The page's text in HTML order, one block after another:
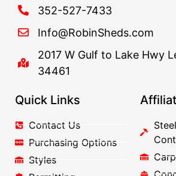
352-527-7433
Info@RobinSheds.com
2017 W Gulf to Lake Hwy
34461
Quick Links
Contact Us
Purchasing Options
Styles